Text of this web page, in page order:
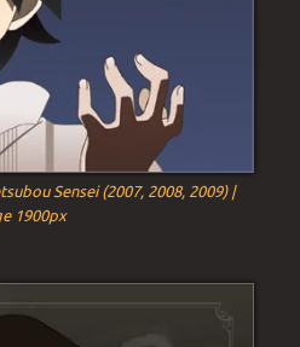
Sensei (2007, 2008, 2009) |
1900px